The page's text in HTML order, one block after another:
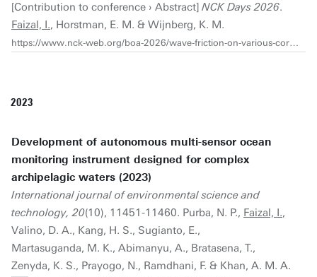
[Contribution to conference › Abstract] NCK Days 2026.
Faizal, I., Horstman, E. M. & Wijnberg, K. M.
https://www.nck-web.org/boa-2026/wave-friction-on-various-coral-reef-covers-in-small-tropical-islands
2023
Development of autonomous multi-sensor ocean
monitoring instrument designed for complex
archipelagic waters (2023)
International journal of environmental science and
technology, 20(10), 11451-11460. Purba, N. P., Faizal, I.,
Valino, D. A., Kang, H. S., Sugianto, E.,
Martasuganda, M. K., Abimanyu, A., Bratasena, T.,
Zenyda, K. S., Prayogo, N., Ramdhani, F. & Khan, A. M. A.